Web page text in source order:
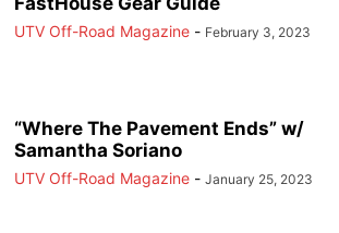
UTV Off-Road Magazine - February 3, 2023
“Where The Pavement Ends” w/
Samantha Soriano
UTV Off-Road Magazine - January 25, 2023